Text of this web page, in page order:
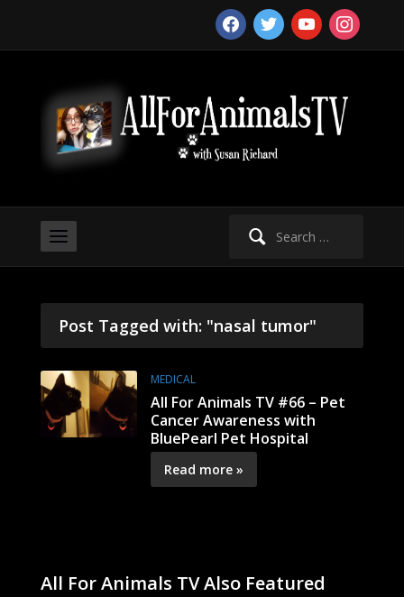
facebooktwitter youtubeinstagram
Search
Post Tagged with: "nasal tumor"
MEDICAL
All For Animals TV #66 – Pet
Cancer Awareness with
BluePearl Pet Hospital
Read more »
All For Animals TV Also Featured